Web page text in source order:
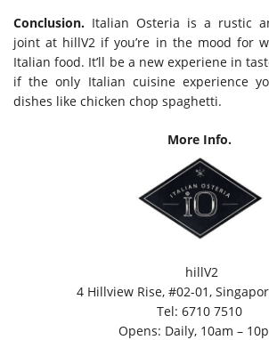
Conclusion. Italian Osteria is a rustic
joint at hillV2 if you’re in the mood for
Italian food. It’ll be a new experiene in
if the only Italian cuisine experience
dishes like chicken chop spaghetti.
More Info.
hillV2
4 Hillview Rise, #02-01,
Tel: 6710 7510
Opens: Daily, 10am –